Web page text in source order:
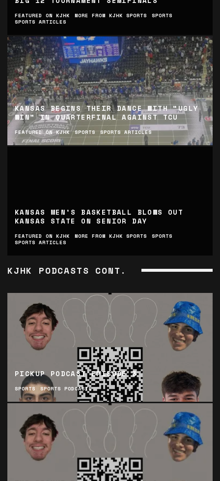
FEATURED ON KJHK MORE FROM KJHK SPORTS
SPORTS
SPORTS ARTICLES
KANSAS BEGINS THEIR DANCE WITH “UGLY
WIN” IN QUARTERFINAL AGAINST TCU
FEATURED ON KJHK SPORTS SPORTS ARTICLES
KANSAS MEN’S BASKETBALL BLOWS OUT
KANSAS STATE ON SENIOR DAY
FEATURED ON KJHK MORE FROM KJHK SPORTS
SPORTS
SPORTS ARTICLES
KJHK PODCASTS CONT.
PICKUP PODCAST EPISODE 3
SPORTS SPORTS PODCASTS